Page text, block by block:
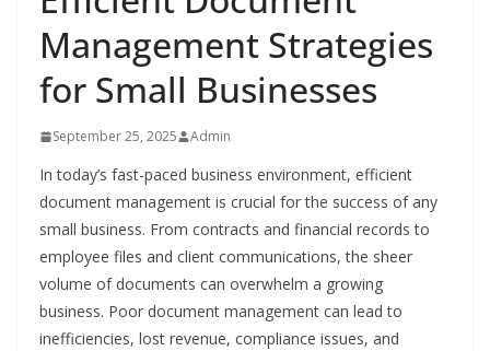
Management Strategies
for Small Businesses
September 25, 2025 Admin
In today’s fast-paced business environment, efficient
document management is crucial for the success of any
small business. From contracts and financial records to
employee files and client communications, the sheer
volume of documents can overwhelm a growing
business. Poor document management can lead to
inefficiencies, lost revenue, compliance issues, and